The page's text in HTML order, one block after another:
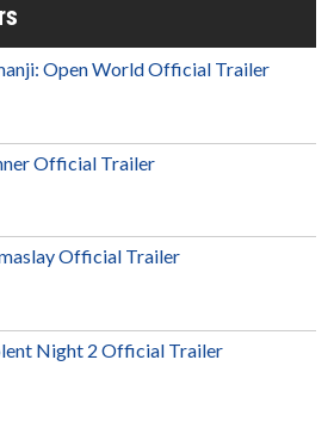
Open World Official Trailer
Official Trailer
Official Trailer
Night 2 Official Trailer